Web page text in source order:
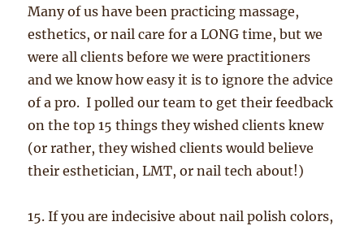
Many of us have been practicing massage,
esthetics, or nail care for a LONG time, but we
were all clients before we were practitioners
and we know how easy it is to ignore the advice
of a pro. I polled our team to get their feedback
on the top 15 things they wished clients knew
(or rather, they wished clients would believe
their esthetician, LMT, or nail tech about!)
15. If you are indecisive about nail polish colors,